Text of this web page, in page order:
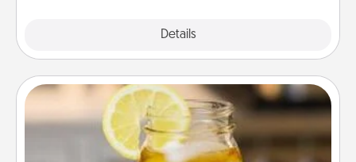
Details
Alabama Sweet Tea